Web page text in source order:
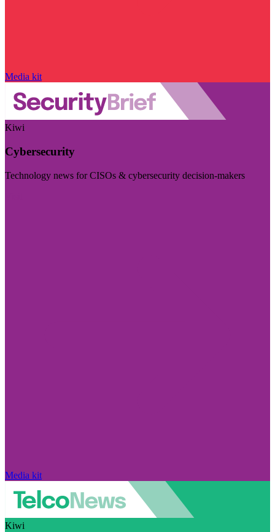
Media kit
Kiwi
Cybersecurity
Technology news for CISOs & cybersecurity decision-makers
Media kit
Kiwi